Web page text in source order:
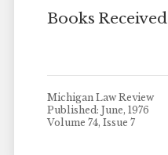
Books Received
Michigan Law Review
Published: June, 1976
Volume 74, Issue 7